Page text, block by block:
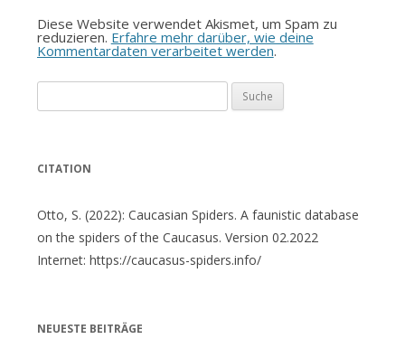
Diese Website verwendet Akismet, um Spam zu
reduzieren. Erfahre mehr darüber, wie deine
Kommentardaten verarbeitet werden.
nach:
CITATION
Otto, S. (2022): Caucasian Spiders. A faunistic database
on the spiders of the Caucasus. Version 02.2022
Internet: https://caucasus-spiders.info/
NEUESTE BEITRÄGE